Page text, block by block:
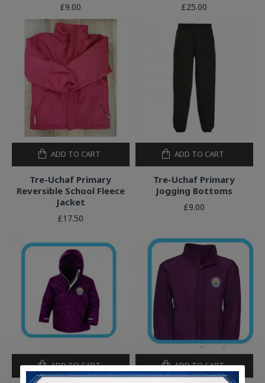
£9.00 £25.00
Tre-Uchaf Primary
Reversible School Fleece
Jacket
£17.50
ADD TO CART
Tre-Uchaf Primary
Jogging Bottoms
£9.00
ADD TO CART
ADD TO CART ADD TO CART